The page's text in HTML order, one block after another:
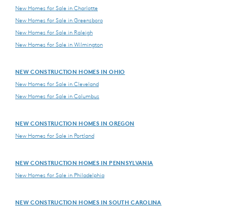
New Homes for Sale in Charlotte
New Homes for Sale in Greensboro
New Homes for Sale in Raleigh
New Homes for Sale in Wilmington
NEW CONSTRUCTION HOMES IN OHIO
New Homes for Sale in Cleveland
New Homes for Sale in Columbus
NEW CONSTRUCTION HOMES IN OREGON
New Homes for Sale in Portland
NEW CONSTRUCTION HOMES IN PENNSYLVANIA
New Homes for Sale in Philadelphia
NEW CONSTRUCTION HOMES IN SOUTH CAROLINA